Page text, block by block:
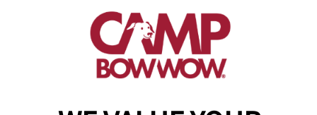
(601) 843-9998
get your first day free!
make a reservation